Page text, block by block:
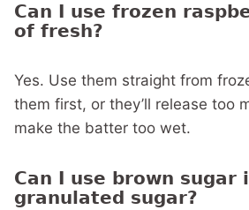
Can I use frozen
of fresh?
Yes. Use them straight from
them first, or they’ll release too
make the batter too wet.
Can I use brown sugar
granulated sugar?